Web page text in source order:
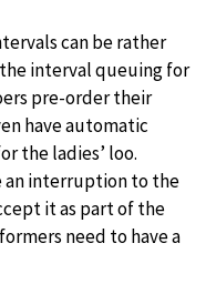
can be rather
interval queuing for
pre-order their
have automatic
the ladies’ loo.
an interruption to the
it as part of the
need to have a